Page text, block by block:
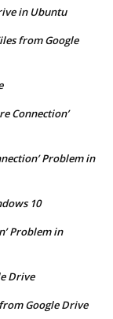
in Ubuntu
from Google
Connection’
Problem in
10
Problem in
Drive
Google Drive